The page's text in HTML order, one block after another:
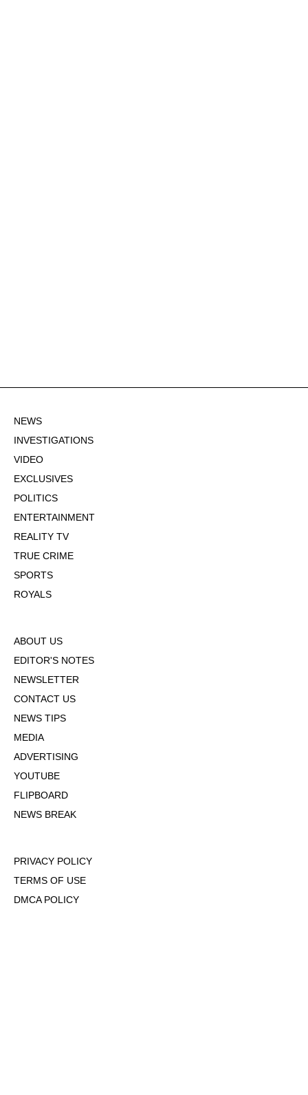
NEWS
INVESTIGATIONS
VIDEO
EXCLUSIVES
POLITICS
ENTERTAINMENT
REALITY TV
TRUE CRIME
SPORTS
ROYALS
ABOUT US
EDITOR'S NOTES
NEWSLETTER
CONTACT US
NEWS TIPS
MEDIA
ADVERTISING
YOUTUBE
FLIPBOARD
NEWS BREAK
PRIVACY POLICY
TERMS OF USE
DMCA POLICY